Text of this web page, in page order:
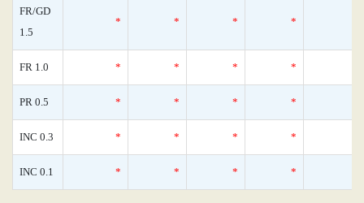
FR/GD
1.5
* * * *
FR 1.0 * * * *
PR 0.5 * * * *
INC 0.3 * * * *
INC 0.1 * * * *